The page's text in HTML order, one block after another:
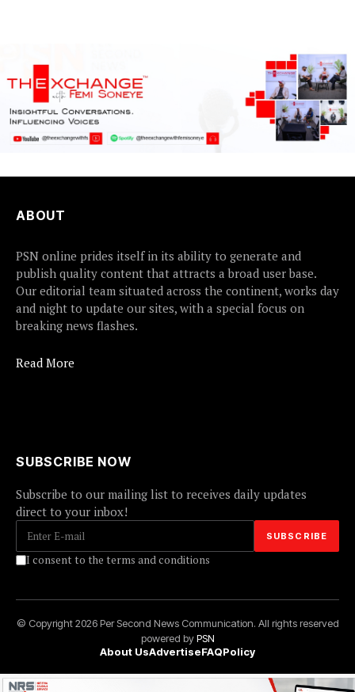
ABOUT
PSN online prides itself in its ability to generate and
publish quality content that attracts a broad user base.
Our editorial team situated across the continent, works day
and night to update our sites, with a special focus on
breaking news flashes.
Read More
SUBSCRIBE NOW
Subscribe to our mailing list to receives daily updates
direct to your inbox!
I consent to the terms and conditions
© Copyright 2026 Per Second News Communication. All rights reserved
powered byPSN
About UsAdvertiseFAQPolicy